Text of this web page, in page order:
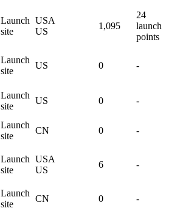
Launch
site
USA
US
1,095
24
launch
points
Launch
site
US 0 -
Launch
site
US 0 -
Launch
site
CN 0
-
Launch
site
USA
US
6 -
Launch
site
CN 0
-